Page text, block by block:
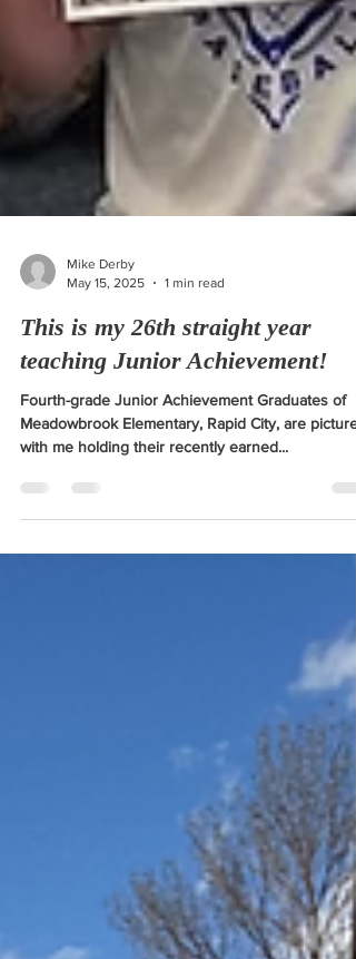
Mike Derby
May 15, 2025
1 min read
This is my 26th straight year
teaching Junior Achievement!
Fourth-grade Junior Achievement Graduates of